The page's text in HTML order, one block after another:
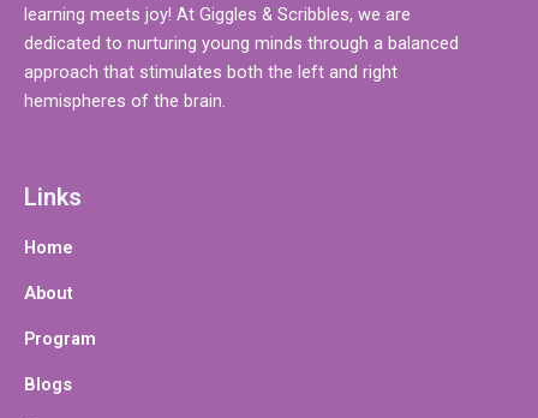
learning meets joy! At Giggles & Scribbles, we are
dedicated to nurturing young minds through a balanced
approach that stimulates both the left and right
hemispheres of the brain.
Links
Home
About
Program
Blogs